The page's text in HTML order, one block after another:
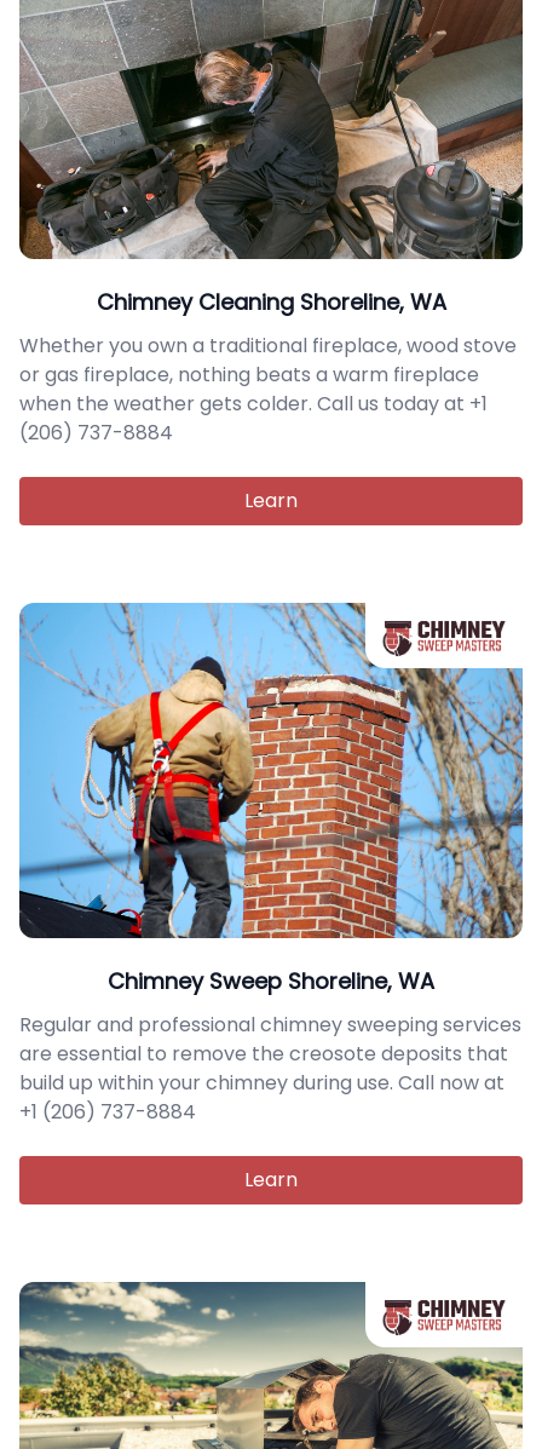
Chimney Cleaning Shoreline, WA
Whether you own a traditional fireplace, wood stove
or gas fireplace, nothing beats a warm fireplace
when the weather gets colder. Call us today at +1
(206) 737-8884
Learn
Chimney Sweep Shoreline, WA
Regular and professional chimney sweeping services
are essential to remove the creosote deposits that
build up within your chimney during use. Call now at
+1 (206) 737-8884
Learn